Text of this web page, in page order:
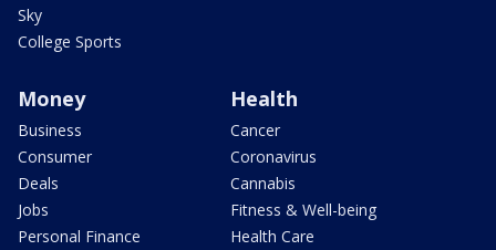
Sky
College Sports
Money
Business
Consumer
Deals
Jobs
Personal Finance
Health
Cancer
Coronavirus
Cannabis
Fitness & Well-being
Health Care